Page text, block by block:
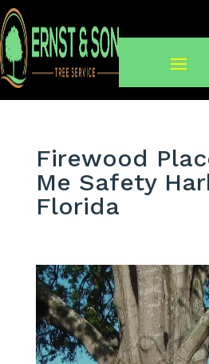
Firewood
Me Safety
Florida